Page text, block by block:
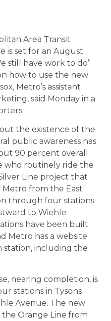
Area Transit
is set for an August
still have work to do”
how to use the new
Metro’s assistant
said Monday in a
the existence of the
public awareness has
90 percent overall
who routinely ride the
Line project that
from the East
through four stations
to Wiehle
have been built
Metro has a website
station, including the
nearing completion, is
stations in Tysons
Avenue. The new
the Orange Line from